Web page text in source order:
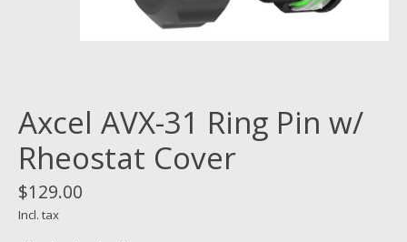
Axcel AVX-31 Ring Pin w/
Rheostat Cover
$129.00
Incl. tax